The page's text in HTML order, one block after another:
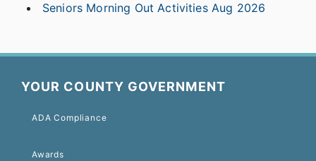
Seniors Morning Out Activities Aug 2026
YOUR COUNTY GOVERNMENT
ADA Compliance
Awards